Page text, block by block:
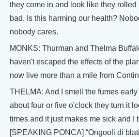
they come in and look like they
bad. Is this harming our health?
nobody cares.
MONKS: Thurman and Thelma
haven't escaped the effects of the
now live more than a mile from
THELMA: And I smell the fumes
about four or five o'clock they turn it
times and it just makes me sick and I
[SPEAKING PONCA] “Ongooli di